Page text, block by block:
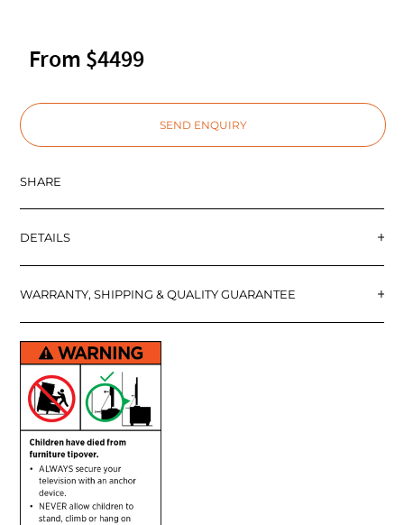
From $4499
SEND ENQUIRY
SHARE
DETAILS
WARRANTY, SHIPPING & QUALITY GUARANTEE